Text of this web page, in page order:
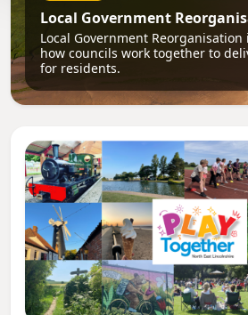
Local Government
Local Government
how councils work together to
for residents.